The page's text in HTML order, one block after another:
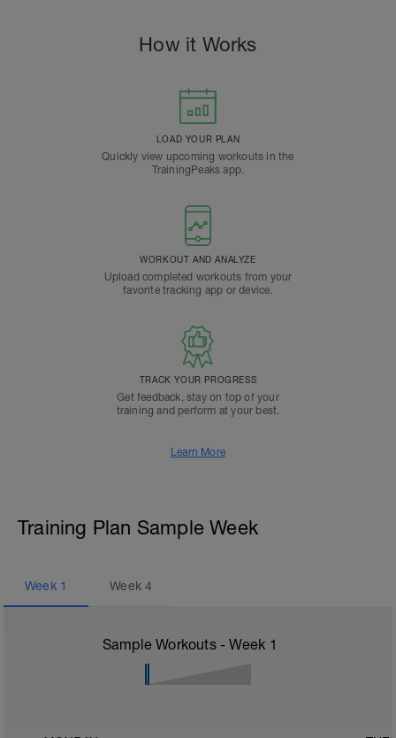
How it Works
LOAD YOUR PLAN
Quickly view upcoming workouts in the
TrainingPeaks app.
WORKOUT AND ANALYZE
Upload completed workouts from your
favorite tracking app or device.
TRACK YOUR PROGRESS
Get feedback, stay on top of your
training and perform at your best.
Learn More
Training Plan Sample Week
Week 1 Week4
Sample Workouts - Week 1